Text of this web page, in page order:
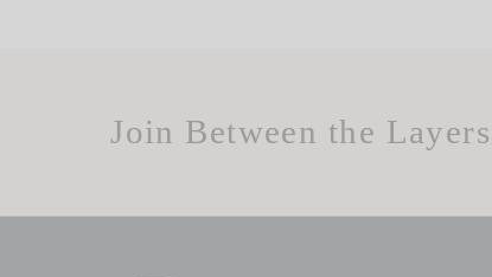
Join Between the Layers